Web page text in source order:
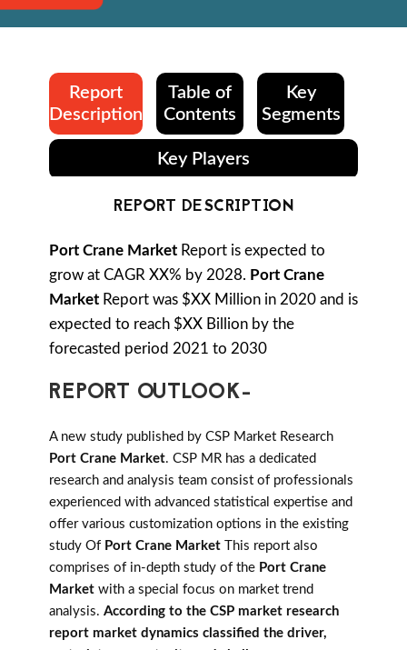
Report
Description
Table of
Contents
Key
Segments
Key Players
REPORT DESCRIPTION
Port Crane Market Report is expected to
grow at CAGR XX% by 2028. Port Crane
Market Report was $XX Million in 2020 and is
expected to reach $XX Billion by the
forecasted period 2021 to 2030
REPORT OUTLOOK-
A new study published by CSP Market Research
Port Crane Market. CSP MR has a dedicated
research and analysis team consist of professionals
experienced with advanced statistical expertise and
offer various customization options in the existing
study Of Port Crane Market This report also
comprises of in-depth study of the Port Crane
Market with a special focus on market trend
analysis. According to the CSP market research
report market dynamics classified the driver,